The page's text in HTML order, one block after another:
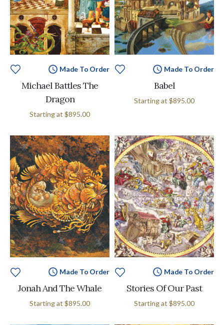
Made To Order
Michael Battles The
Dragon
Starting at $895.00
Made To Order
Babel
Starting at $895.00
Made To Order
Jonah And The Whale
Starting at $895.00
Made To Order
Stories Of Our Past
Starting at $895.00